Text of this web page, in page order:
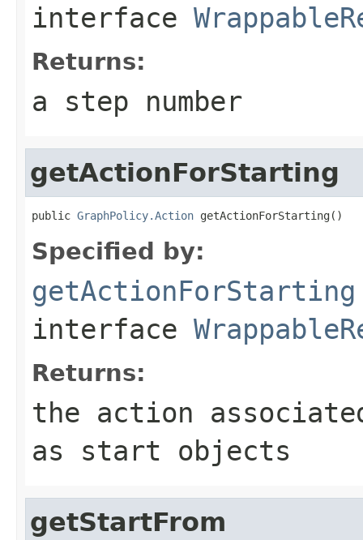
interface
Returns:
a step number
getActionForStarting
public GraphPolicy.Action getActionForStarting()
Specified by:
getActionForStarting
interface
Returns:
the action
as start objects
getStartFrom